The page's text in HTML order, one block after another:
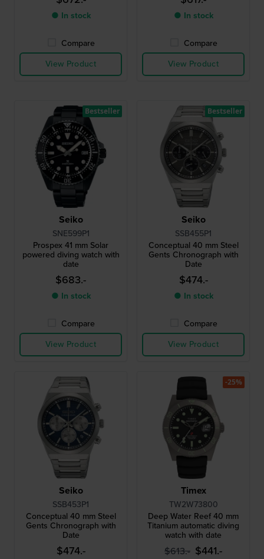
● In stock
Compare
View Product
● In stock
Compare
View Product
Seiko
SNE599P1
Prospex 41 mm Solar
powered diving watch with
date
$683.-
● In stock
Compare
View Product
Bestseller
Seiko
SSB455P1
Conceptual 40 mm Steel
Gents Chronograph with
Date
$474.-
● In stock
Compare
View Product
Bestseller
Seiko
SSB453P1
Conceptual 40 mm Steel
Gents Chronograph with
Date
$474.-
Timex
TW2W73800
Deep Water Reef 40 mm
Titanium automatic diving
watch with date
$613.- $441.-
-25%